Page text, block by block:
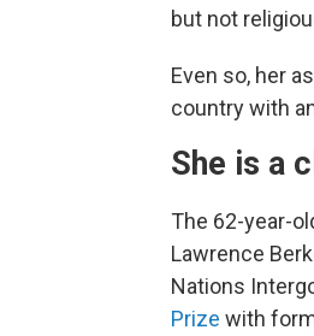
but not
Even so, her
country with
She is a
The 62-year-
Lawrence
Nations
Prize with